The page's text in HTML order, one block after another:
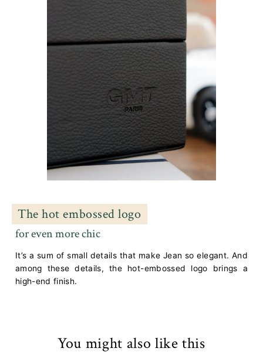
The hot embossed logo
for even more chic
It’s a sum of small details that make Jean so elegant. And
among these details, the hot-embossed logo brings a
high-end finish.
You might also like this